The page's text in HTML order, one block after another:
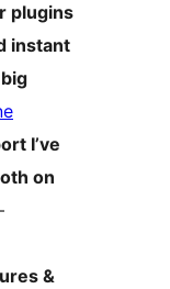
plugins
instant
I’ve
on
&